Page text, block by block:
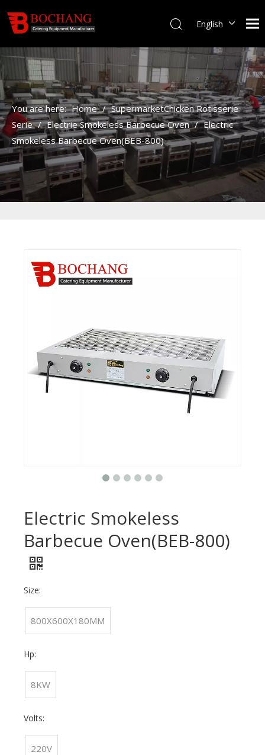
English
You are here: Home / SupermarketChicken Rotisserie
Serie / Electrie Smokeless Barbecue Oven / Electric
Smokeless Barbecue Oven(BEB-800)
Electric Smokeless
Barbecue Oven(BEB-800)
Size:
800X600X180MM
Hp:
8KW
Volts:
220V